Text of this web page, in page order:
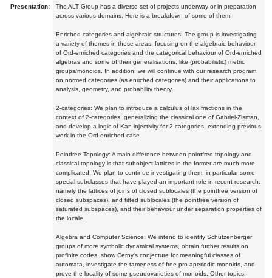
Presentation:
The ALT Group has a diverse set of projects underway or in preparation
across various domains. Here is a breakdown of some of them:
Enriched categories and algebraic structures: The group is investigating
a variety of themes in these areas, focusing on the algebraic behaviour
of Ord-enriched categories and the categorical behaviour of Ord-enriched
algebras and some of their generalisations, like (probabilistic) metric
groups/monoids. In addition, we will continue with our research program
on normed categories (as enriched categories) and their applications to
analysis, geometry, and probability theory.
2-categories: We plan to introduce a calculus of lax fractions in the
context of 2-categories, generalizing the classical one of Gabriel-Zisman,
and develop a logic of Kan-injectivity for 2-categories, extending previous
work in the Ord-enriched case.
Pointfree Topology: A main difference between pointfree topology and
classical topology is that subobject lattices in the former are much more
complicated. We plan to continue investigating them, in particular some
special subclasses that have played an important role in recent research,
namely the lattices of joins of closed sublocales (the pointfree version of
closed subspaces), and fitted sublocales (the pointfree version of
saturated subspaces), and their behaviour under separation properties of
the locale.
Algebra and Computer Science: We intend to identify Schutzenberger
groups of more symbolic dynamical systems, obtain further results on
profinite codes, show Cerny's conjecture for meaningful classes of
automata, investigate the tameness of free pro-aperiodic monoids, and
prove the locality of some pseudovarieties of monoids. Other topics: